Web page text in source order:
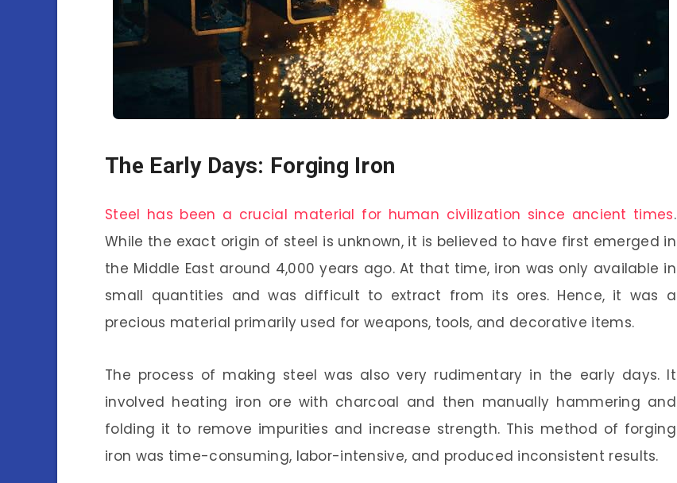
The Early Days: Forging Iron
Steel has been a crucial material for human civilization since ancient times.
While the exact origin of steel is unknown, it is believed to have first emerged in
the Middle East around 4,000 years ago. At that time, iron was only available in
small quantities and was difficult to extract from its ores. Hence, it was a
precious material primarily used for weapons, tools, and decorative items.
The process of making steel was also very rudimentary in the early days. It
involved heating iron ore with charcoal and then manually hammering and
folding it to remove impurities and increase strength. This method of forging
iron was time-consuming, labor-intensive, and produced inconsistent results.